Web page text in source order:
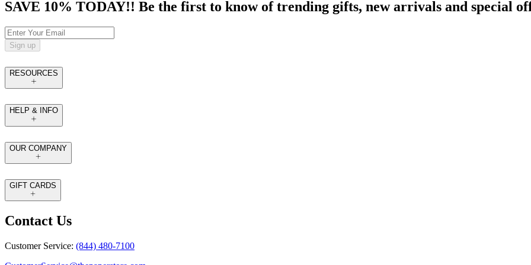
SAVE 10% TODAY!! Be the first to know of trending gifts, new arrivals and special
Sign up
RESOURCES
HELP & INFO
OUR COMPANY
GIFT CARDS
Contact Us
Customer Service: (844) 480-7100